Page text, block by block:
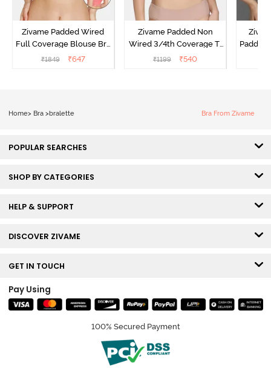
Zivame Padded Wired
Full Coverage Blouse Bra
- Tea Rose
₹1849 ₹647
Zivame Padded Non
Wired 3/4th Coverage T-
Shirt Bra - Powder Pink
₹1199 ₹540
Padded
Home> Bra >bralette Bra From Zivame
POPULAR SEARCHES
SHOP BY CATEGORIES
HELP & SUPPORT
DISCOVER ZIVAME
GET IN TOUCH
Pay Using
100% Secured Payment